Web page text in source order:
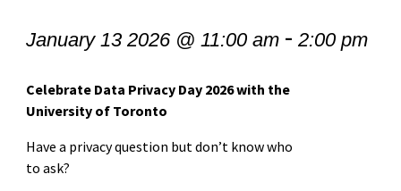
January 13 2026 @ 11:00 am- 2:00 pm
Celebrate Data Privacy Day 2026 with the
University of Toronto
Have a privacy question but don’t know who
to ask?